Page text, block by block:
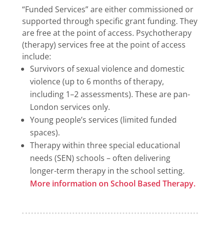
“Funded Services” are either commissioned or
supported through specific grant funding. They
are free at the point of access. Psychotherapy
(therapy) services free at the point of access
include:
Survivors of sexual violence and domestic
violence (up to 6 months of therapy,
including 1–2 assessments). These are pan-
London services only.
Young people’s services (limited funded
spaces).
Therapy within three special educational
needs (SEN) schools – often delivering
longer-term therapy in the school setting.
More information on School Based Therapy.